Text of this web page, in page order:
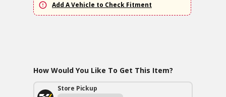
Add A Vehicle to Check Fitment
How Would You Like To Get This Item?
Store Pickup